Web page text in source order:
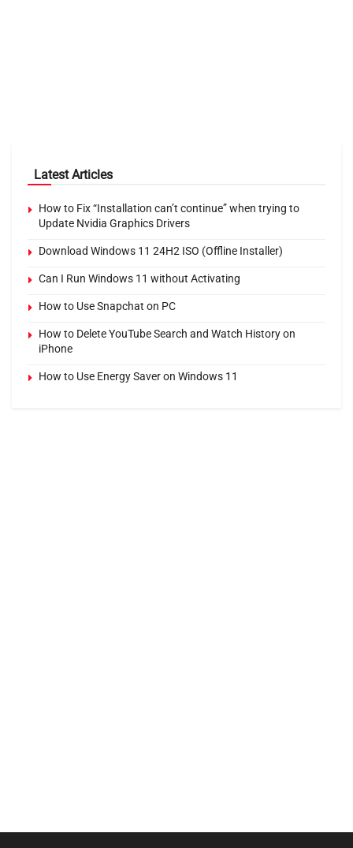
Latest Articles
How to Fix “Installation can’t continue” when trying to
Update Nvidia Graphics Drivers
Download Windows 11 24H2 ISO (Offline Installer)
Can I Run Windows 11 without Activating
How to Use Snapchat on PC
How to Delete YouTube Search and Watch History on
iPhone
How to Use Energy Saver on Windows 11